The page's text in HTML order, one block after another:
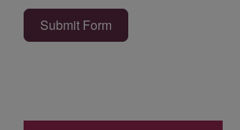
Submit Form